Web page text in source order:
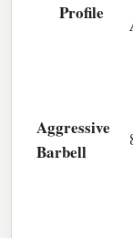
Profile
Aggressive
Barbell